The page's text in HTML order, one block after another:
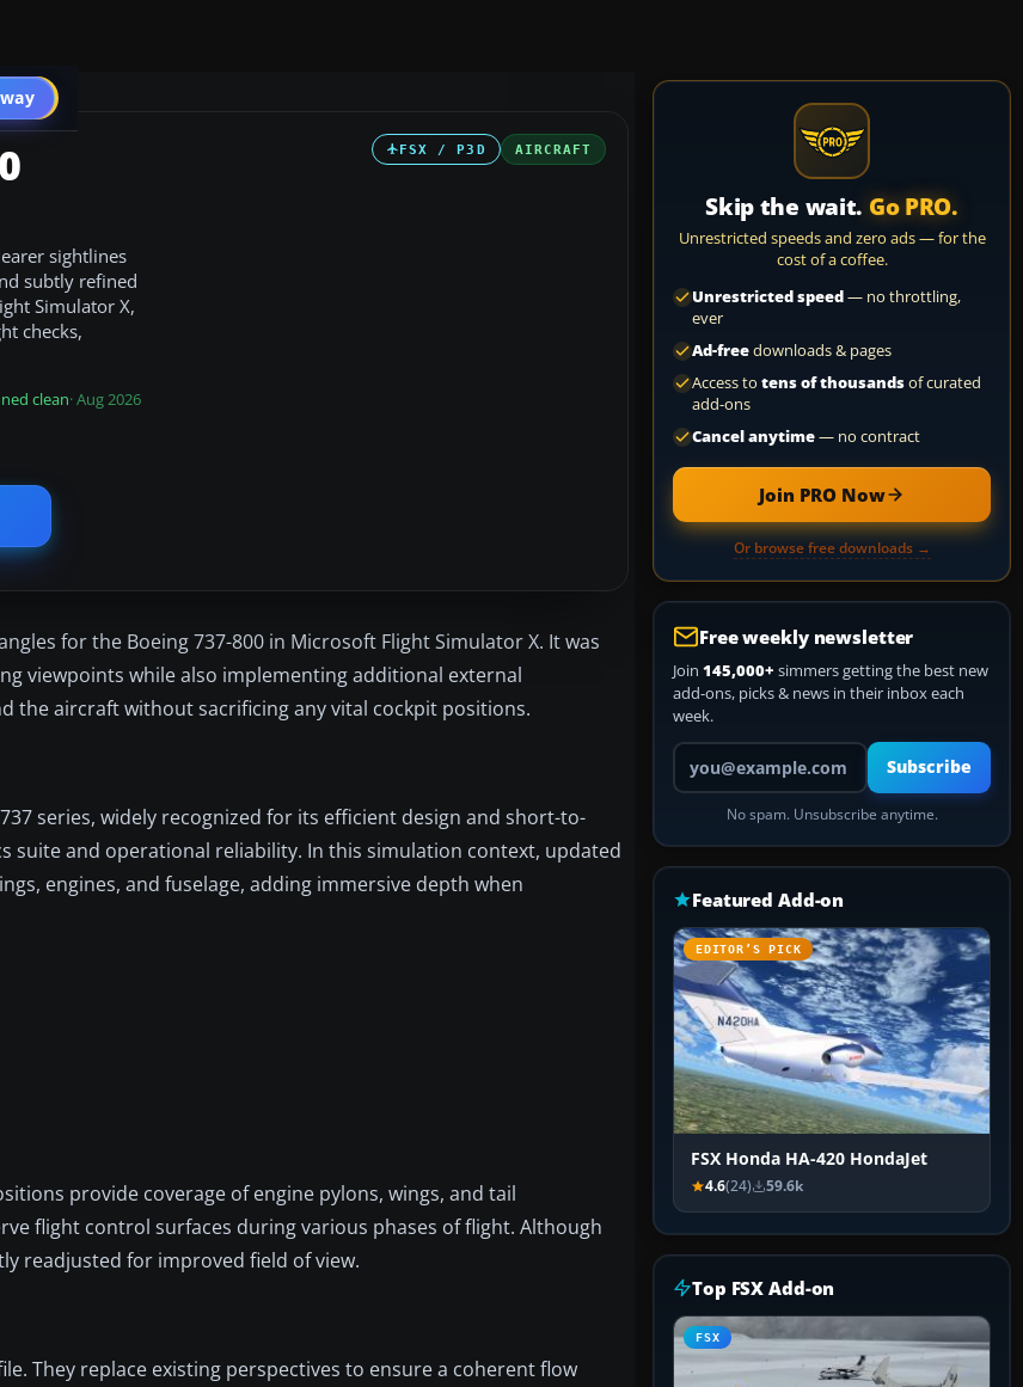
PRO
FSX / P3D AIRCRAFT
sightlines
subtly refined
Simulator X,
checks,
clean· Aug 2026
for the Boeing 737-800 in Microsoft Flight Simulator X. It was
viewpoints while also implementing additional external
the aircraft without sacrificing any vital cockpit positions.
series, widely recognized for its efficient design and short-to-
suite and operational reliability. In this simulation context, updated
engines, and fuselage, adding immersive depth when
provide coverage of engine pylons, wings, and tail
flight control surfaces during various phases of flight. Although
readjusted for improved field of view.
They replace existing perspectives to ensure a coherent flow
Skip the wait. Go PRO.
Unrestricted speeds and zero ads — for the
cost of a coffee.
Unrestricted speed— no throttling,
ever
Ad-freedownloads & pages
Access to tens of thousandsof curated
add-ons
Cancel anytime— no contract
Join PRO Now
Or browse free downloads →
Free weekly newsletter
Join 145,000+ simmers getting the best new
add-ons, picks & news in their inbox each
week.
Your email address
Subscribe
No spam. Unsubscribe anytime.
Featured Add-on
EDITOR’S PICK
FSX Honda HA-420 HondaJet
4.6(24) 59.6k
Top FSX Add-on
FSX